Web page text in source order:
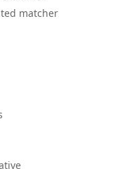
matcher